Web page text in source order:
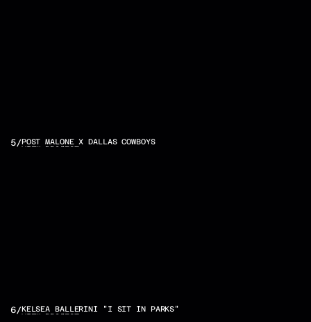
OTHER
5/POST MALONE X DALLAS COWBOYS
VIEW PROJECT
6/KELSEA BALLERINI "I SIT IN PARKS"
VIEW PROJECT